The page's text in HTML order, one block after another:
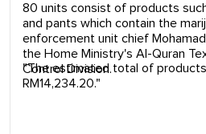
80 units consist of products
and pants which contain the
enforcement unit chief
the Home Ministry's Al-Quran
Control Division.
"The estimated total of
RM14,234.20."